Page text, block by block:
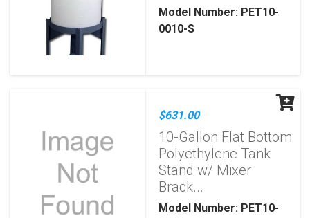
Model Number: PET10-
0010-S
$631.00
10-Gallon Flat Bottom
Polyethylene Tank
Stand w/ Mixer
Brack...
Model Number: PET10-